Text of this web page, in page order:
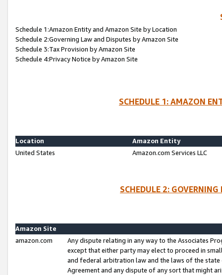
Schedule 1:Amazon Entity and Amazon Site by Location
Schedule 2:Governing Law and Disputes by Amazon Site
Schedule 3:Tax Provision by Amazon Site
Schedule 4:Privacy Notice by Amazon Site
SCHEDULE 1: AMAZON
Location
Amazon Entity
United States
Amazon.com Services LLC
SCHEDULE 2:
Amazon Site
amazon.com
Any dispute relating in any way to the Associates
except that either party may elect to proceed in
and federal arbitration law and the laws of the
Agreement and any dispute of any sort that might